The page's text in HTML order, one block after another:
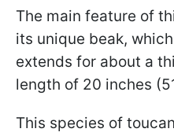
The main feature of
its unique beak,
extends for about a
length of 20 inches
This species of